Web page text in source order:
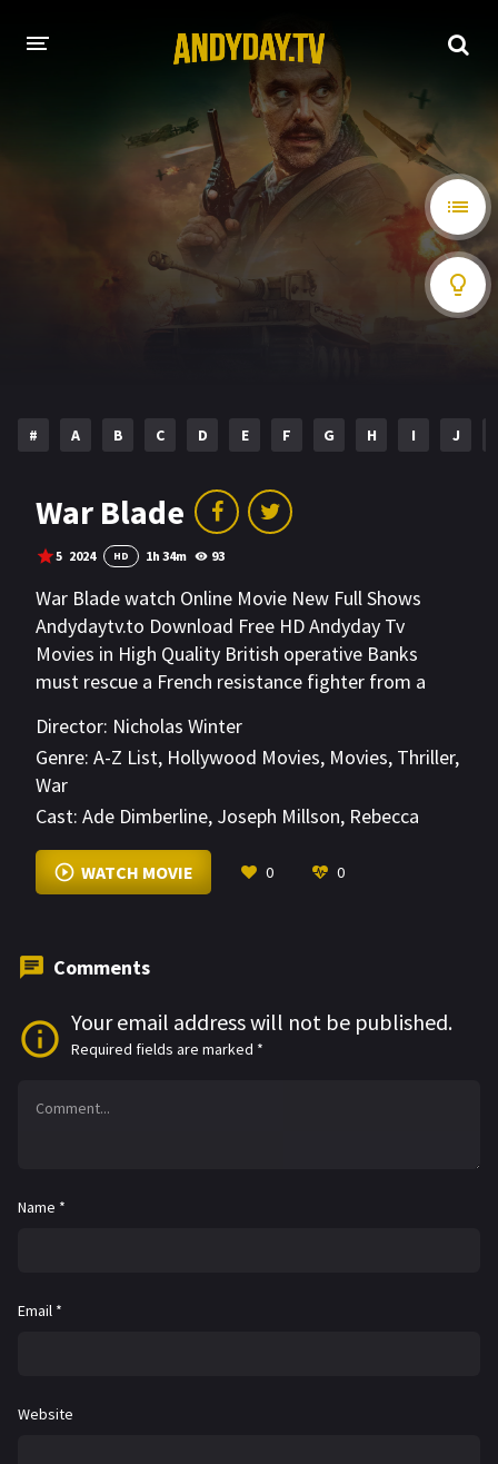
HOLLYWOOD MOVIES
# A B C D E F G H I J
War Blade
5 2024 HD 1h 34m 93
War Blade watch Online Movie New Full Shows
Andydaytv.to Download Free HD Andyday Tv
Movies in High Quality British operative Banks
must rescue a French resistance fighter from a
Outnumbered and outgunned, Banks and his allies
must outwit the enemy and survive the deadly
mission.
Director: Nicholas Winter
Genre: A-Z List, Hollywood Movies, Movies, Thriller,
War
Cast: Ade Dimberline, Joseph Millson, Rebecca
Scott
VIEW MORE
WATCH MOVIE 0 0
Comments
Your email address will not be published.
Required fields are marked *
Name *
Email *
Website